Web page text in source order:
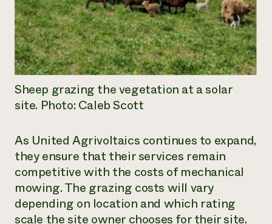
Sheep grazing the vegetation at a solar
site. Photo: Caleb Scott
As United Agrivoltaics continues to expand,
they ensure that their services remain
competitive with the costs of mechanical
mowing. The grazing costs will vary
depending on location and which rating
scale the site owner chooses for their site.